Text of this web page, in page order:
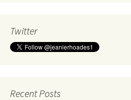
Twitter
Recent Posts